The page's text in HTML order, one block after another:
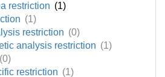
restriction (1)
(1)
restriction (0)
analysis restriction (1)
(0)
restriction (1)